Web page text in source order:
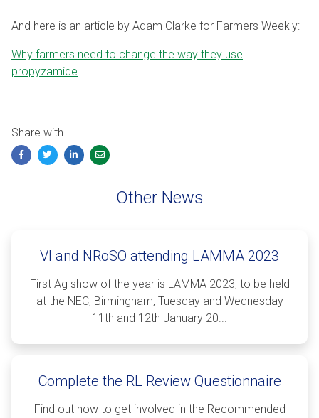
And here is an article by Adam Clarke for Farmers Weekly:
Why farmers need to change the way they use
propyzamide
Share with
FacebookTwitterLinkedInEmail
Other News
VI and NRoSO attending LAMMA 2023
First Ag show of the year is LAMMA 2023, to be held
at the NEC, Birmingham, Tuesday and Wednesday
11th and 12th January 20...
Complete the RL Review Questionnaire
Find out how to get involved in the Recommended